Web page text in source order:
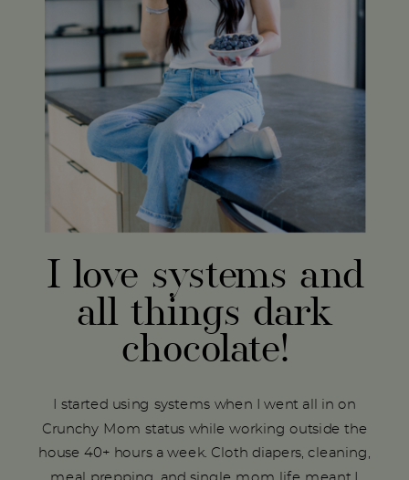
I started using systems when I went all in on
Crunchy Mom status while working outside the
house 40+ hours a week. Cloth diapers, cleaning,
meal prepping, and single mom life meant I
I love systems and
all things dark
chocolate!